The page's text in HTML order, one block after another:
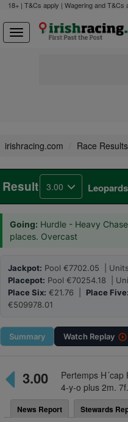
18+ | T&Cs apply | Wagering and T&Cs
irishracing.com Race Results
Result 3.00
Going: Hurdle - Heavy
places. Overcast
Jackpot: Pool €7702.05 |
Placepot: Pool €70254.18 |
Place Six: €21.76 | Place Five:
€509978.01
Summary Watch Replay
3.00
Pertemps
4-y-o plus 2m.
News Report Stewards